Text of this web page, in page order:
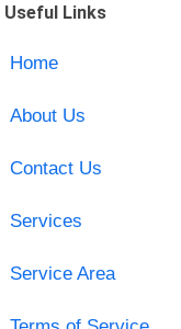
Useful Links
Home
About Us
Contact Us
Services
Service Area